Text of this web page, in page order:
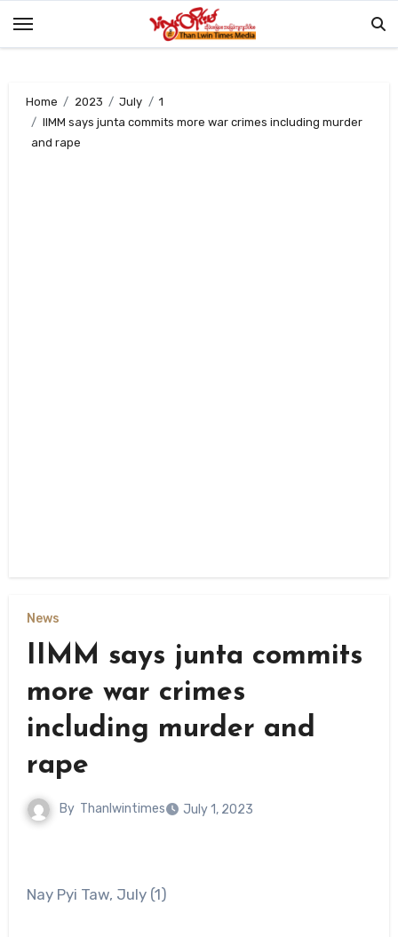
Home 2023 July
1
IIMM says junta commits more war crimes including murder
and rape
News
IIMM says junta commits
more war crimes
including murder and
rape
By Thanlwintimes July 1, 2023
Nay Pyi Taw, July (1)